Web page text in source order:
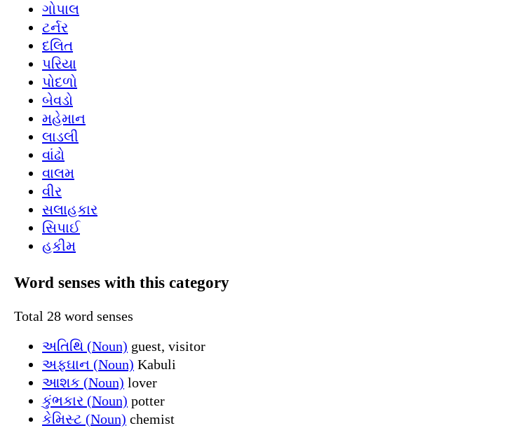
ગોપાલ
ટર્નર
દલિત
પરિયા
પોદળો
બેવડો
મહેમાન
લાડલી
વાંઢો
વાલમ
વીર
સલાહકાર
સિપાઈ
હકીમ
Word senses with this category
Total 28 word senses
અતિથિ (Noun) guest, visitor
અફઘાન (Noun) Kabuli
આશક (Noun) lover
કુંભકાર (Noun) potter
કેમિસ્ટ (Noun) chemist